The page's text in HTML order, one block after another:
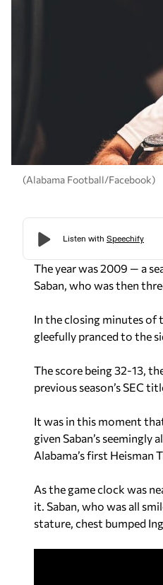
(Alabama Football/Facebook)
The year was 2009 — a
Saban, who was then
In the closing minutes of
gleefully pranced to the
The score being 32-13,
previous season’s SEC
It was in this moment
given Saban’s
Alabama’s first Heisman
As the game clock was
it. Saban, who was all
stature, chest bumped